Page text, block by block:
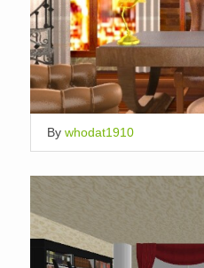
By whodat1910